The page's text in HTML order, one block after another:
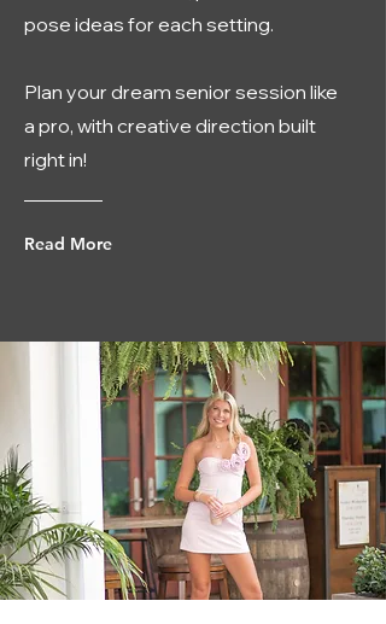
pose ideas for each setting.
Plan your dream senior session like
a pro, with creative direction built
right in!
Read More